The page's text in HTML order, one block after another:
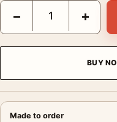
Audrey Hepburn Funny
− +
BUY
Made to order